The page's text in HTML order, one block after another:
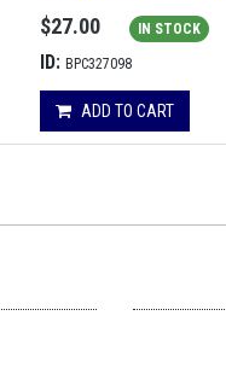
$27.00 IN STOCK
ID: BPC327098
ADD TO CART